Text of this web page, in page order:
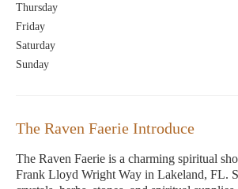
Thursday
Friday
Saturday
Sunday
The Raven Faerie Introduce
The Raven Faerie is a charming spiritual
Frank Lloyd Wright Way in Lakeland, FL.